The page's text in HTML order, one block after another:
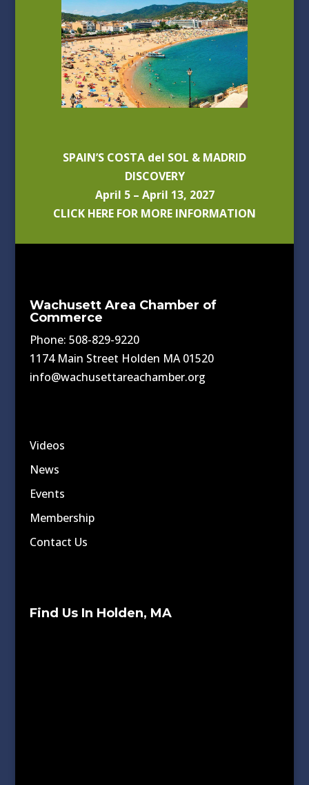
SPAIN’S COSTA del SOL & MADRID
DISCOVERY
April 5 – April 13, 2027
CLICK HERE FOR MORE INFORMATION
Wachusett Area Chamber of
Commerce
Phone: 508-829-9220
1174 Main Street Holden MA 01520
info@wachusettareachamber.org
Videos
News
Events
Membership
Contact Us
Find Us In Holden, MA